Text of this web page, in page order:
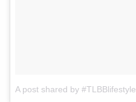
A post shared by